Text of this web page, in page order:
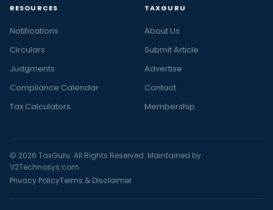
RESOURCES
Notifications
Circulars
Judgments
Compliance Calendar
Tax Calculators
TAXGURU
About Us
Submit Article
Advertise
Contact
Membership
© 2026 TaxGuru. All Rights Reserved. Maintained by
V2Technosys.com
Privacy PolicyTerms & Disclaimer